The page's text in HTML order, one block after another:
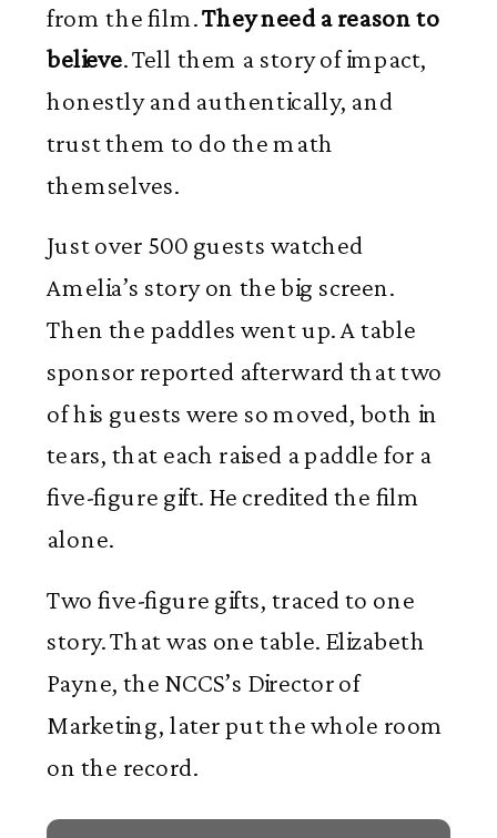
from the film.They need a reason to
believe. Tell them a story of impact,
honestly and authentically, and
trust them to do the math
themselves.
Just over 500 guests watched
Amelia’s story on the big screen.
Then the paddles went up. A table
sponsor reported afterward that two
of his guests were so moved, both in
tears, that each raised a paddle for a
five-figure gift. He credited the film
alone.
Two five-figure gifts, traced to one
story. That was one table. Elizabeth
Payne, the NCCS’s Director of
Marketing, later put the whole room
on the record.